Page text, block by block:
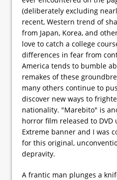
(deliberately excluding
recent, Western trend of
from Japan, Korea, and
love to catch a college
differences in fear from
America tends to bumble
remakes of these
many others continue to
discover new ways to
nationality. "Marebito" is
horror film released to DVD
Extreme banner and I was
for this original,
depravity.
A frantic man plunges a